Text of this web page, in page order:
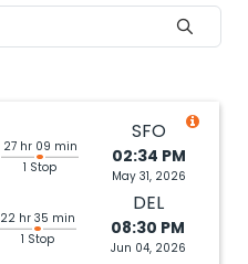
27 hr 09 min
1 Stop
SFO
02:34 PM
May 31, 2026
22 hr 35 min
1 Stop
DEL
08:30 PM
Jun 04, 2026